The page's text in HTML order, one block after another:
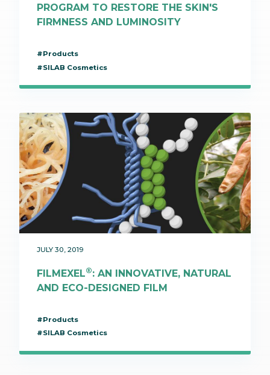
PROGRAM TO RESTORE THE SKIN'S
FIRMNESS AND LUMINOSITY
#Products
#SILAB Cosmetics
JULY 30, 2019
FILMEXEL®: AN INNOVATIVE, NATURAL
AND ECO-DESIGNED FILM
#Products
#SILAB Cosmetics